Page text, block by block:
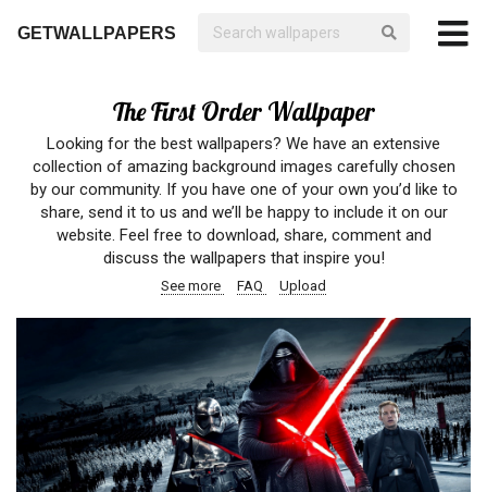
GETWALLPAPERS
The First Order Wallpaper
Looking for the best wallpapers? We have an extensive
collection of amazing background images carefully chosen
by our community. If you have one of your own you’d like to
share, send it to us and we’ll be happy to include it on our
website. Feel free to download, share, comment and
discuss the wallpapers that inspire you!
See more FAQ Upload